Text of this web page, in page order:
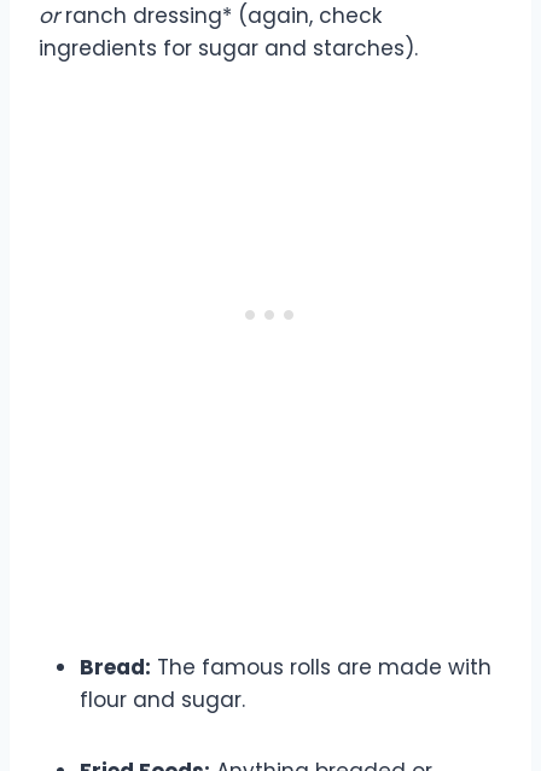
orranch dressing* (again, check
ingredients for sugar and starches).
Bread: The famous rolls are made with
flour and sugar.